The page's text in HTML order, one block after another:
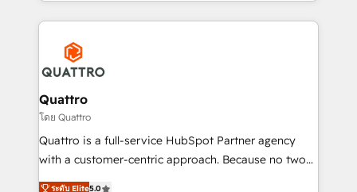
streamline and enhance your Sales, Marketing &
Service efforts, providing insights in your
commercial operations. We're good at RevOps,
automating and optimizing your marketing, sales &
service operations with AI, designing and building
your website, and we drive growth through Account-
Based Marketing, SEO, SEA and many other tactics.
No worries, we will advise you in which to deploy
Quattro
โดย Quattro
Quattro is a full-service HubSpot Partner agency
with a customer-centric approach. Because no two
clients have the same needs, Quattro offer a
ระดับ Elite5.0